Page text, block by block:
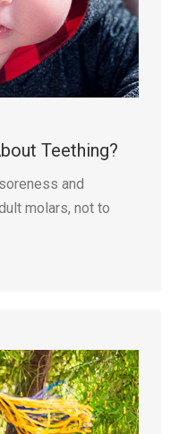
Teething?
and
molars, not to